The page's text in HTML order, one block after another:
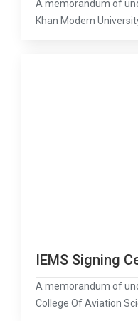
A memorandum of
Khan Modern
IEMS Signing
A memorandum of
College Of Aviation